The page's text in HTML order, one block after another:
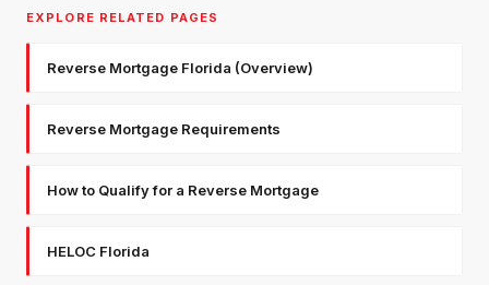
EXPLORE RELATED PAGES
Reverse Mortgage Florida (Overview)
Reverse Mortgage Requirements
How to Qualify for a Reverse Mortgage
HELOC Florida